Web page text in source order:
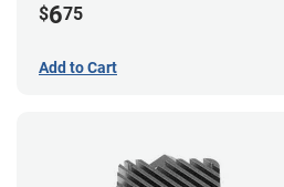
$675
Add to Cart